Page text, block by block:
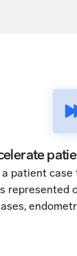
patient case
represented